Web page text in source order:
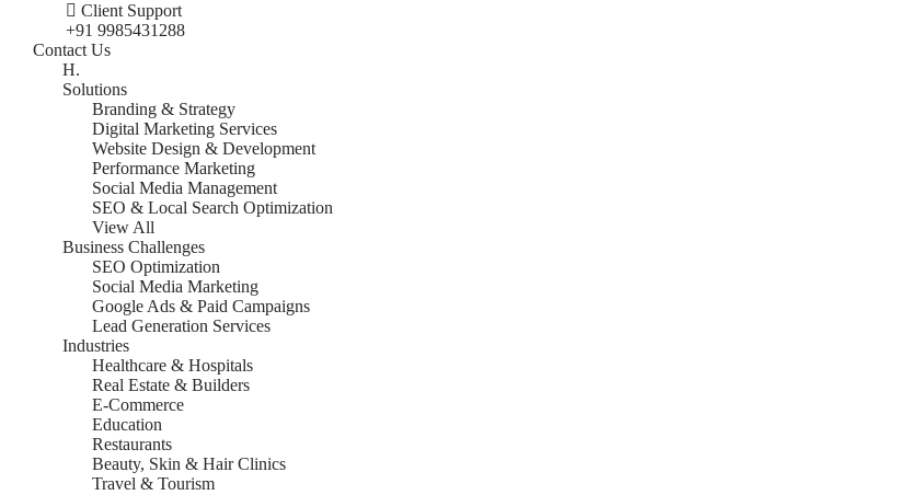
Client Support
+91 9985431288
Contact Us
H.
Solutions
Branding & Strategy
Digital Marketing Services
Website Design & Development
Performance Marketing
Social Media Management
SEO & Local Search Optimization
View All
Business Challenges
SEO Optimization
Social Media Marketing
Google Ads & Paid Campaigns
Lead Generation Services
Industries
Healthcare & Hospitals
Real Estate & Builders
E-Commerce
Education
Restaurants
Beauty, Skin & Hair Clinics
Travel & Tourism